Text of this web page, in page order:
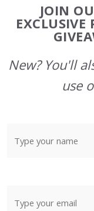
Start
JOIN
EXCLUSIVE
New? You'll
use